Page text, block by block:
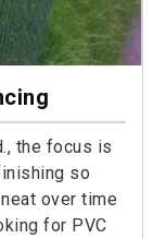
the focus is
so
over time
for PVC